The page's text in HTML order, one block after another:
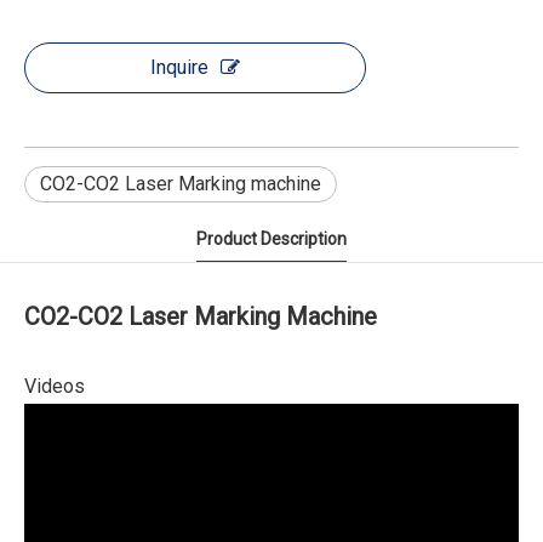
Inquire
CO2-CO2 Laser Marking machine
Product Description
CO2-CO2 Laser Marking Machine
Videos